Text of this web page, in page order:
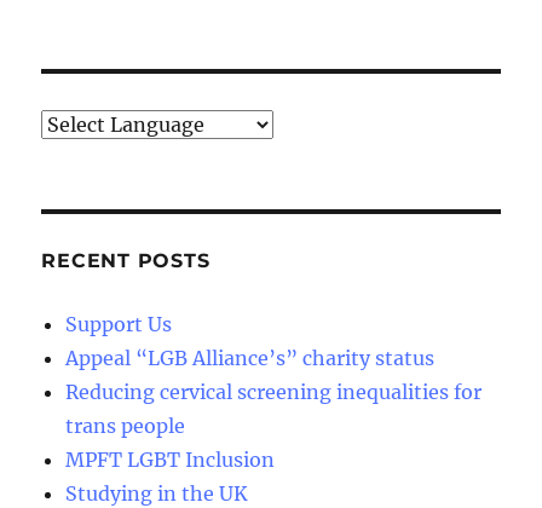
RECENT POSTS
Support Us
Appeal “LGB Alliance’s” charity status
Reducing cervical screening inequalities for
trans people
MPFT LGBT Inclusion
Studying in the UK